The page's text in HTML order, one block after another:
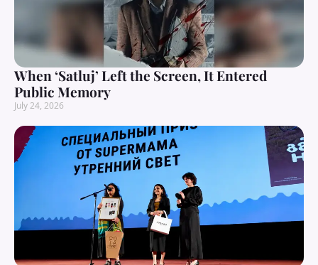
When ‘Satluj’ Left the Screen, It Entered
Public Memory
July 24, 2026